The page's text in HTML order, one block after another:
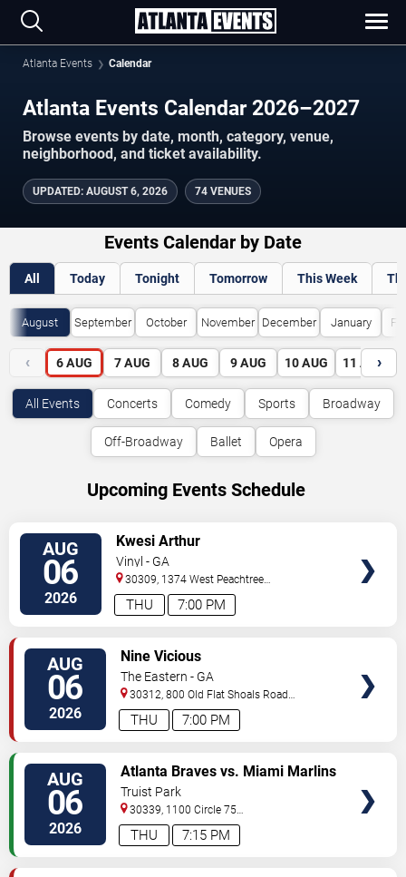
Atlanta Events Calendar
Atlanta Events Calendar 2026–2027
Browse events by date, month, category, venue,
neighborhood, and ticket availability.
UPDATED: AUGUST 6, 2026 74 VENUES
Events Calendar by Date
All Today Tonight Tomorrow This Week
August September October November December January
‹ 6 AUG 7 AUG 8 AUG 9 AUG 10 AUG 11 AUG
›
All Events Concerts Comedy Sports Broadway
Off-Broadway Ballet Opera
Upcoming Events Schedule
AUG
06
2026 7:00 PM
THU
Kwesi Arthur
Vinyl - GA
30309, 1374 West Peachtree
Street Atlanta,GA,US
AUG
06
2026 7:00 PM
THU
Nine Vicious
The Eastern - GA
30312, 800 Old Flat Shoals Road
SE Atlanta ,GA,US
AUG
06
2026 7:15 PM
THU
Atlanta Braves vs. Miami Marlins
Truist Park
30339, 1100 Circle 75
Pkwy Atlanta,GA,US